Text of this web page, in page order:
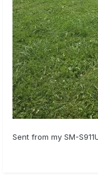
Sent from my SM-